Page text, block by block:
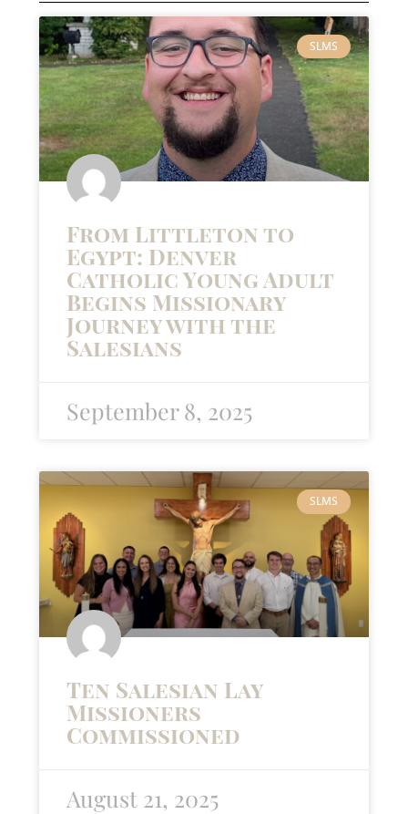
SLMS
From Littleton to
Egypt: Denver
Catholic Young Adult
Begins Missionary
Journey with the
Salesians
September 8, 2025
SLMS
Ten Salesian Lay
Missioners
Commissioned
August 21, 2025